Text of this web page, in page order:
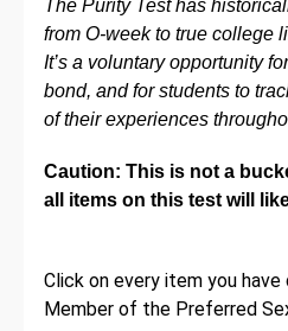
you’re looking for lessons,
find new songs to learn,
resource that can help you
anultimate guitar websiteout
use of the resources
Another great way to
others who are also working
You might even find some
The Purity Test has
from O-week to true college
It’s a voluntary opportunity
bond, and for students to
of their experiences
Caution: This is not a
all items on this test will
Click on every item you have
Member of the Preferred